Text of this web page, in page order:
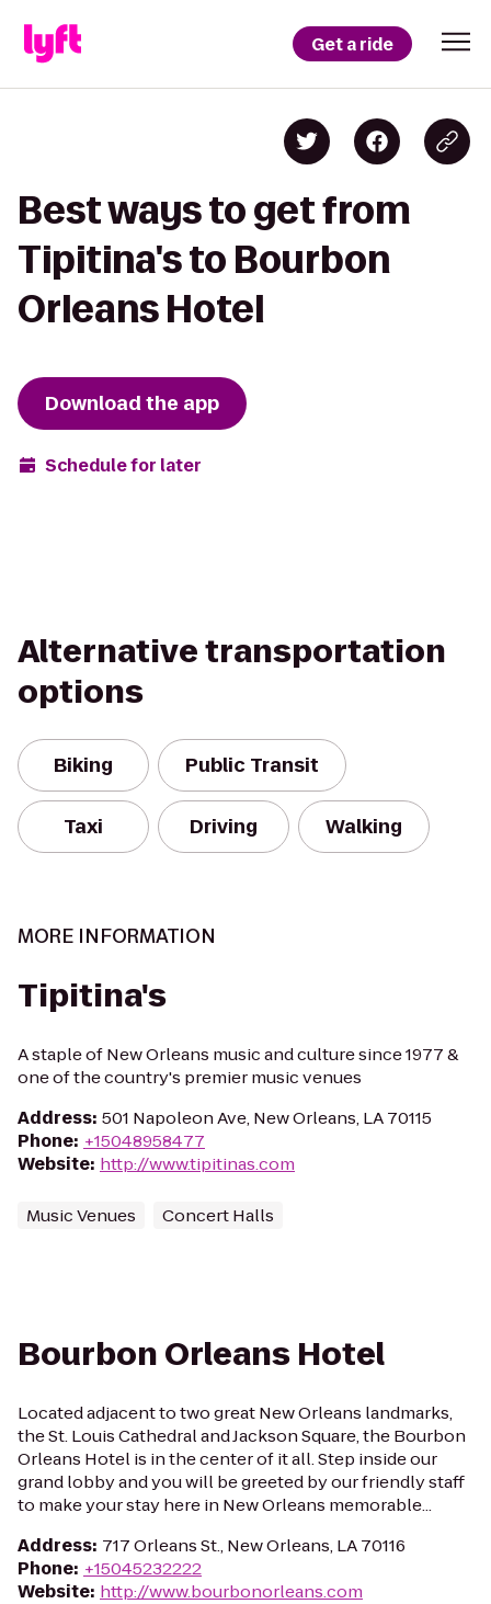
Get a ride
Best ways to get from
Tipitina's to Bourbon
Orleans Hotel
Download the app
Schedule for later
Alternative transportation
options
Biking Public Transit
Taxi Driving Walking
MORE INFORMATION
Tipitina's
A staple of New Orleans music and culture since 1977 &
one of the country's premier music venues
Address: 501 Napoleon Ave, New Orleans, LA 70115
Phone: +15048958477
Website: http://www.tipitinas.com
Music Venues Concert Halls
Bourbon Orleans Hotel
Located adjacent to two great New Orleans landmarks,
the St. Louis Cathedral and Jackson Square, the Bourbon
Orleans Hotel is in the center of it all. Step inside our
grand lobby and you will be greeted by our friendly staff
to make your stay here in New Orleans memorable...
Address: 717 Orleans St., New Orleans, LA 70116
Phone: +15045232222
Website: http://www.bourbonorleans.com